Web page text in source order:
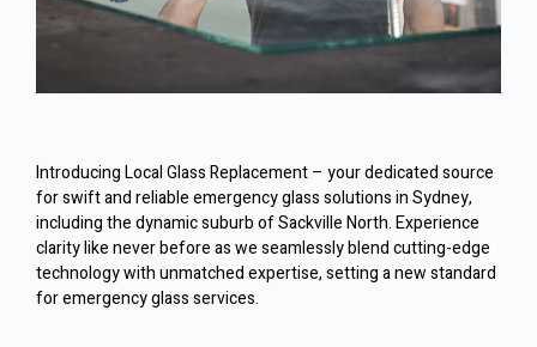
Introducing Local Glass Replacement – your dedicated source
for swift and reliable emergency glass solutions in Sydney,
including the dynamic suburb of Sackville North. Experience
clarity like never before as we seamlessly blend cutting-edge
technology with unmatched expertise, setting a new standard
for emergency glass services.